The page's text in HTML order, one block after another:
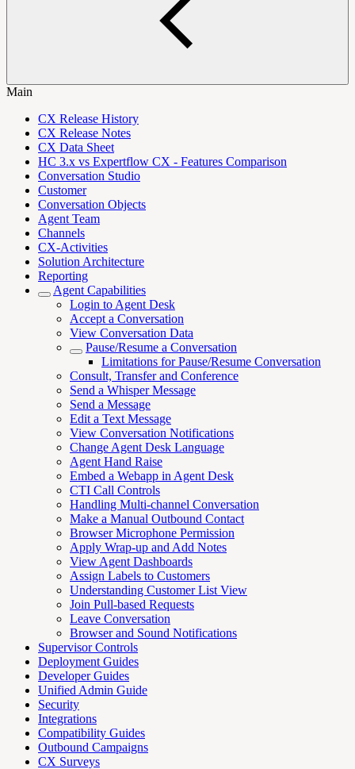
Main
CX Release History
CX Release Notes
CX Data Sheet
HC 3.x vs Expertflow CX - Features Comparison
Conversation Studio
Customer
Conversation Objects
Agent Team
Channels
CX-Activities
Solution Architecture
Reporting
Agent Capabilities
Login to Agent Desk
Accept a Conversation
View Conversation Data
Pause/Resume a Conversation
Limitations for Pause/Resume Conversation
Consult, Transfer and Conference
Send a Whisper Message
Send a Message
Edit a Text Message
View Conversation Notifications
Change Agent Desk Language
Agent Hand Raise
Embed a Webapp in Agent Desk
CTI Call Controls
Handling Multi-channel Conversation
Make a Manual Outbound Contact
Browser Microphone Permission
Apply Wrap-up and Add Notes
View Agent Dashboards
Assign Labels to Customers
Understanding Customer List View
Join Pull-based Requests
Leave Conversation
Browser and Sound Notifications
Supervisor Controls
Deployment Guides
Developer Guides
Unified Admin Guide
Security
Integrations
Compatibility Guides
Outbound Campaigns
CX Surveys